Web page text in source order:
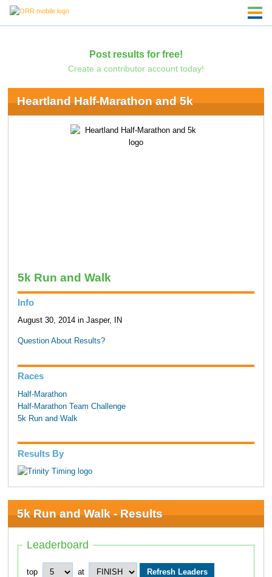
Post results for free!
Create a contributor account today!
Heartland Half-Marathon and 5k
5k Run and Walk
Info
August 30, 2014 in Jasper, IN
Question About Results?
Races
Half-Marathon
Half-Marathon Team Challenge
5k Run and Walk
Results By
5k Run and Walk - Results
Leaderboard
top at